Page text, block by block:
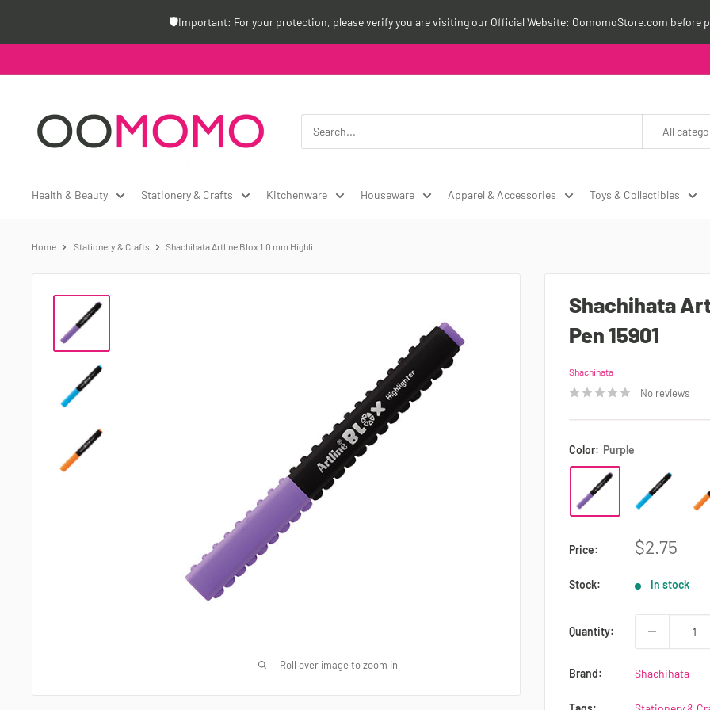
🛡️Important: For your protection, please verify you are visiting our Official Website: OomomoStore.com before
Canada
All
Health & Beauty Stationery & Crafts Kitchenware Houseware Apparel & Accessories Toys & Collectibles
Home Stationery & Crafts Shachihata Artline Blox 1.0 mm Highli...
Roll over image to zoom in
Shachihata
Pen 15901
Shachihata
No reviews
Color: Purple
Price:
Sale
$2.75
Stock: In stock
Quantity:
Brand: Shachihata